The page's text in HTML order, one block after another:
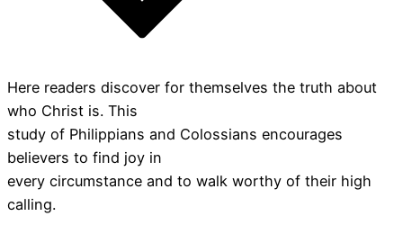
Here readers discover for themselves the truth about
who Christ is. This
study of Philippians and Colossians encourages
believers to find joy in
every circumstance and to walk worthy of their high
calling.